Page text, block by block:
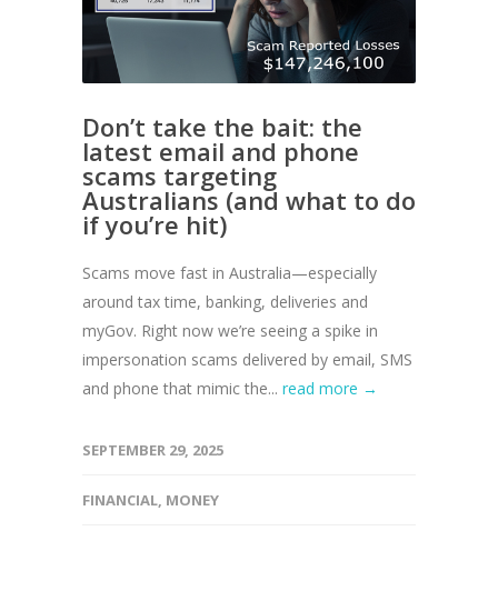
Don’t take the bait: the
latest email and phone
scams targeting
Australians (and what to do
if you’re hit)
Scams move fast in Australia—especially
around tax time, banking, deliveries and
myGov. Right now we’re seeing a spike in
impersonation scams delivered by email, SMS
and phone that mimic the... read more →
SEPTEMBER 29, 2025
FINANCIAL, MONEY